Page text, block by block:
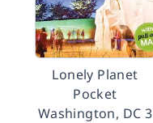
Lonely Planet
Pocket
Washington, DC 3